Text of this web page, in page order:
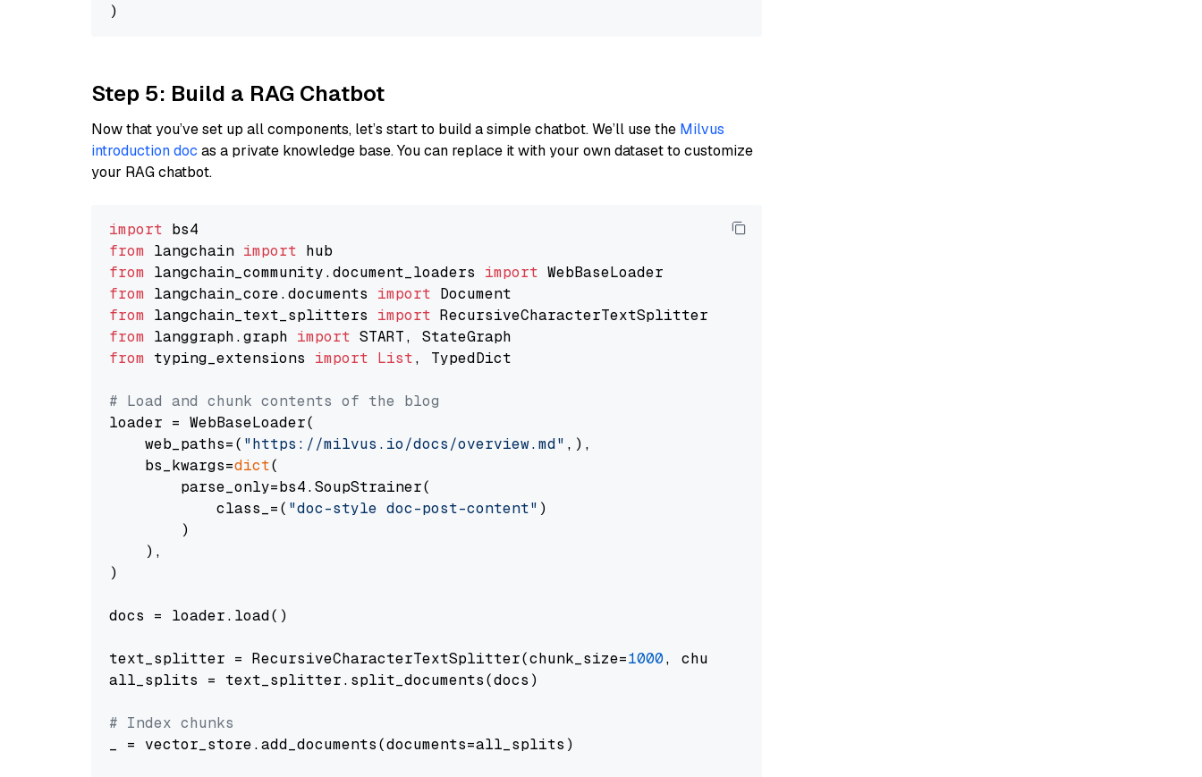
Step 5: Build a RAG Chatbot
Now that you’ve set up all components, let’s start to build a simple chatbot. We’ll use the Milvus
introduction doc as a private knowledge base. You can replace it with your own dataset to customize
your RAG chatbot.
import
from langchain import
from langchain_community.document_loaders import
from langchain_core.documents import
from langchain_text_splitters import
from langgraph.graph import
from typing_extensions import List, TypedDict
# Load and chunk contents of the blog
loader = WebBaseLoader(
    web_paths=(
"https://milvus.io/docs/overview.md" ,),
    bs_kwargs=
dict(
        parse_only=bs4.SoupStrainer(
            class_=(
"doc-style doc-post-content" )
        )
    ),
)
docs = loader.load()
text_splitter = RecursiveCharacterTextSplitter(chunk_size=1000, chunk_overlap=
all_splits = text_splitter.split_documents(docs)
# Index chunks
_ = vector_store.add_documents(documents=all_splits)